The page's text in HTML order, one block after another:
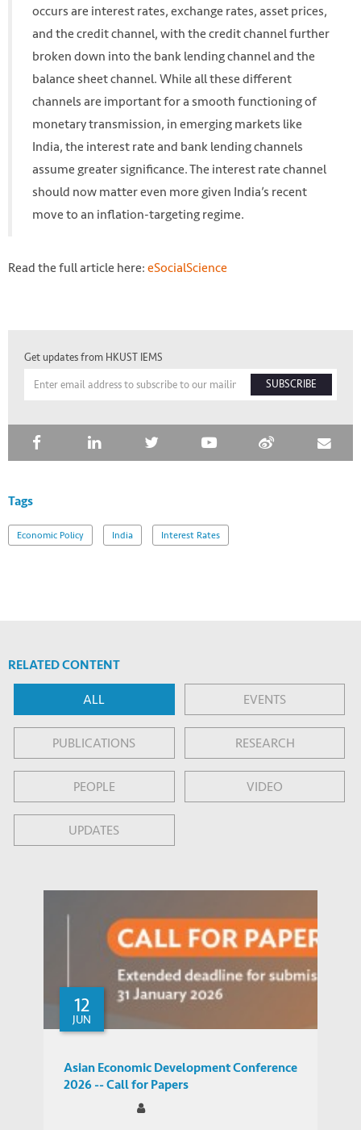
Photo by mauro mora on Unsplash
https://unsplash.com/photos/31-pOduwZGE
occurs are interest rates, exchange rates, asset prices,
and the credit channel, with the credit channel further
broken down into the bank lending channel and the
balance sheet channel. While all these different
channels are important for a smooth functioning of
monetary transmission, in emerging markets like
India, the interest rate and bank lending channels
assume greater significance. The interest rate channel
should now matter even more given India’s recent
move to an inflation-targeting regime.
Read the full article here:eSocialScience
Get updates from HKUST IEMS
SUBSCRIBE
Tags
Economic Policy India Interest Rates
RELATED CONTENT
ALL EVENTS
PUBLICATIONS RESEARCH
PEOPLE VIDEO
UPDATES
12
JUN
Asian Economic Development Conference
2026 -- Call for Papers